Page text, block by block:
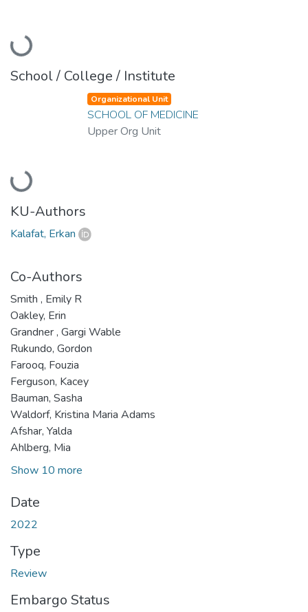
Loading...
School / College / Institute
Loading...
Organizational Unit
SCHOOL OF MEDICINE
Upper Org Unit
KU-Authors
Kalafat, Erkan
Co-Authors
Smith , Emily R
Oakley, Erin
Grandner , Gargi Wable
Rukundo, Gordon
Farooq, Fouzia
Ferguson, Kacey
Bauman, Sasha
Waldorf, Kristina Maria Adams
Afshar, Yalda
Ahlberg, Mia
Show 10 more
Date
2022
Type
Review
Embargo Status